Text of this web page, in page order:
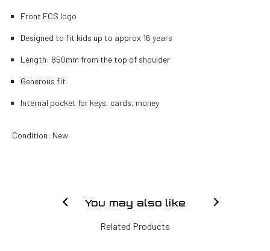
Front FCS logo
Designed to fit kids up to approx 16 years
Length: 850mm from the top of shoulder
Generous fit
Internal pocket for keys, cards, money
Condition: New
You may also like
Related Products